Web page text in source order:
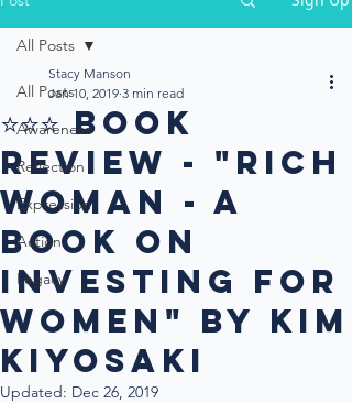
All Posts
Awareness
Reflection
Expression
Action
Legacy
All Posts
⭐⭐⭐ Book
Review - "Rich
Woman - A
book on
investing for
women" by Kim
Kiyosaki
Stacy Manson
Jan 10, 2019 3 min read
Updated: Dec 26, 2019